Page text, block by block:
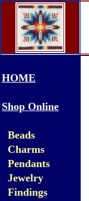
HOME
Shop Online
Beads
Charms
Pendants
Jewelry
Findings